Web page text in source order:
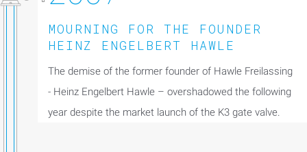
MOURNING FOR THE FOUNDER
HEINZ ENGELBERT HAWLE
The demise of the former founder of Hawle Freilassing
- Heinz Engelbert Hawle – overshadowed the following
year despite the market launch of the K3 gate valve.